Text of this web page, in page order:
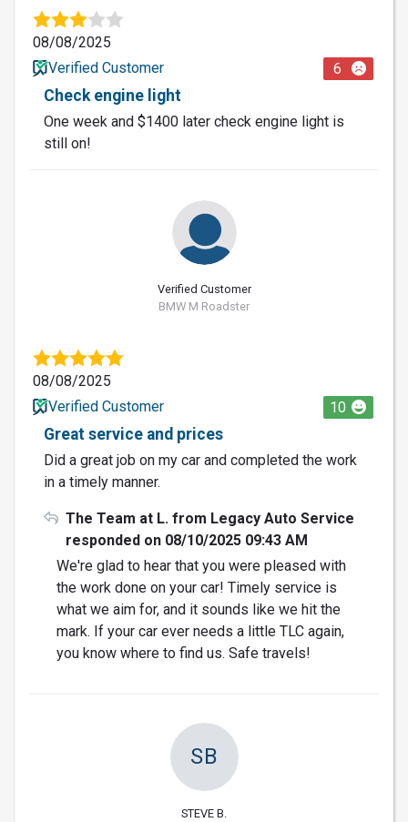
08/08/2025
Verified Customer
6
Check engine light
One week and $1400 later check engine light is
still on!
Verified Customer
BMW M Roadster
08/08/2025
Verified Customer
10
Great service and prices
Did a great job on my car and completed the work
in a timely manner.
The Team at L. from Legacy Auto Service
responded on 08/10/2025 09:43 AM
We're glad to hear that you were pleased with
the work done on your car! Timely service is
what we aim for, and it sounds like we hit the
mark. If your car ever needs a little TLC again,
you know where to find us. Safe travels!
SB
STEVE B.